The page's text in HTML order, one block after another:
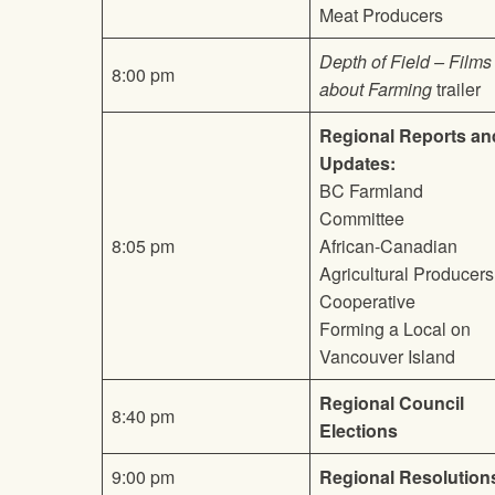
Meat Producers
8:00 pm
Depth of Field – Films
about Farmingtrailer
8:05 pm
Regional Reports
Updates:
BC Farmland
Committee
African-Canadian
Agricultural Producers
Cooperative
Forming a Local on
Vancouver Island
8:40 pm
Regional Council
Elections
9:00 pm
Regional